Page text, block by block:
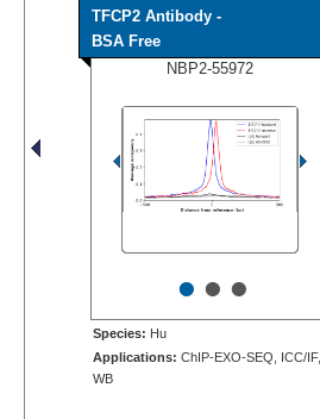
TFCP2 Antibody -
BSA Free
NBP2-55972
•••
Species: Hu
Applications: ChIP-EXO-SEQ, ICC/IF,
WB